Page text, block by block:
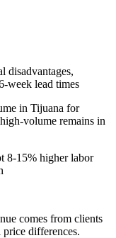
disadvantages,
week lead times
in Tijuana for
volume remains in
8-15% higher labor
comes from clients
differences.